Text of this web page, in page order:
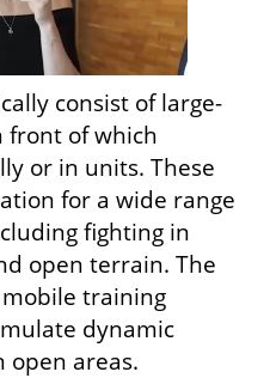
consist of large-
front of which
or in units. These
for a wide range
fighting in
open terrain. The
training
dynamic
areas.